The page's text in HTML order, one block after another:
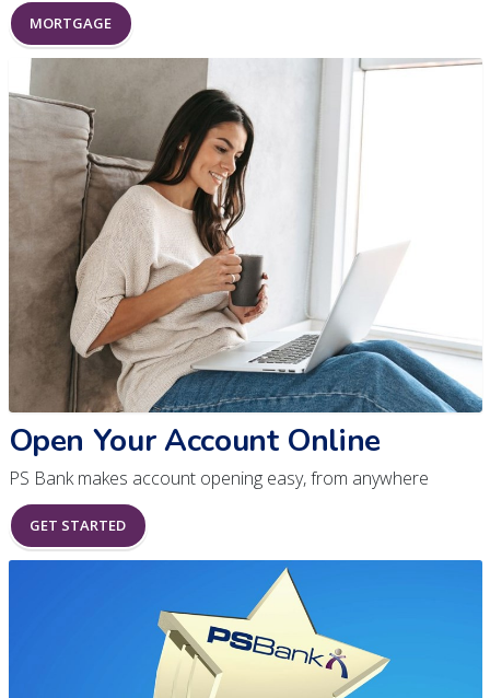
MORTGAGE
Open Your Account Online
PS Bank makes account opening easy, from anywhere
GET STARTED